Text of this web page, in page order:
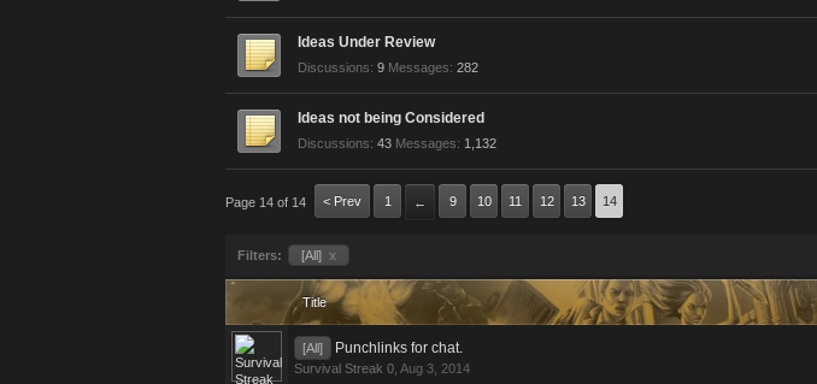
Ideas Under Review
Discussions: 9 Messages: 282
Ideas not being Considered
Discussions: 43 Messages: 1,132
Page 14 of 14 < Prev 1 ← 9 10 11 12 13 14
Filters: [All] x
Title
[All] Punchlinks for chat.
Survival Streak 0 Aug 3, 2014